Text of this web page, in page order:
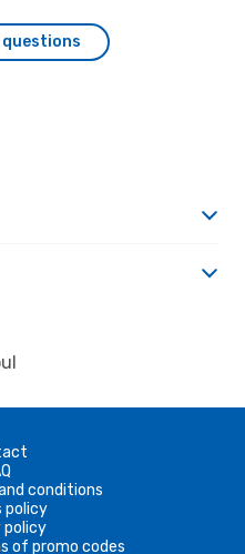
questions
conditions
policy
policy
of promo codes